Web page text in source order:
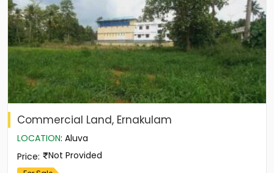
Commercial Land, Ernakulam
LOCATION: Aluva
Price: Not Provided